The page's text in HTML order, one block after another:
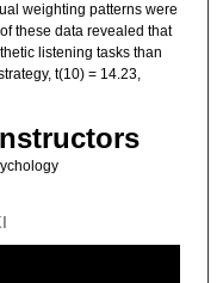
weighting patterns were
these data revealed that
listening tasks than
t(10) = 14.23,